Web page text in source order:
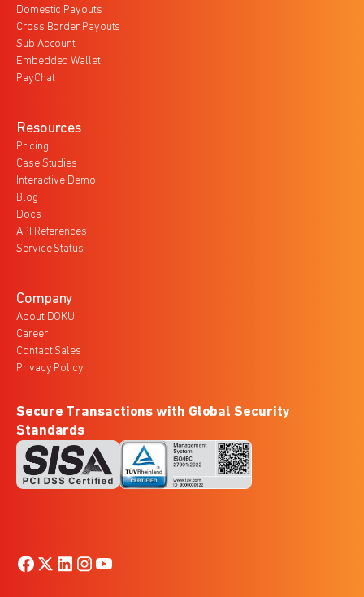
Domestic Payouts
Cross Border Payouts
Sub Account
Embedded Wallet
PayChat
Resources
Pricing
Case Studies
Interactive Demo
Blog
Docs
API References
Service Status
Company
About DOKU
Career
Contact Sales
Privacy Policy
Secure Transactions with Global Security
Standards